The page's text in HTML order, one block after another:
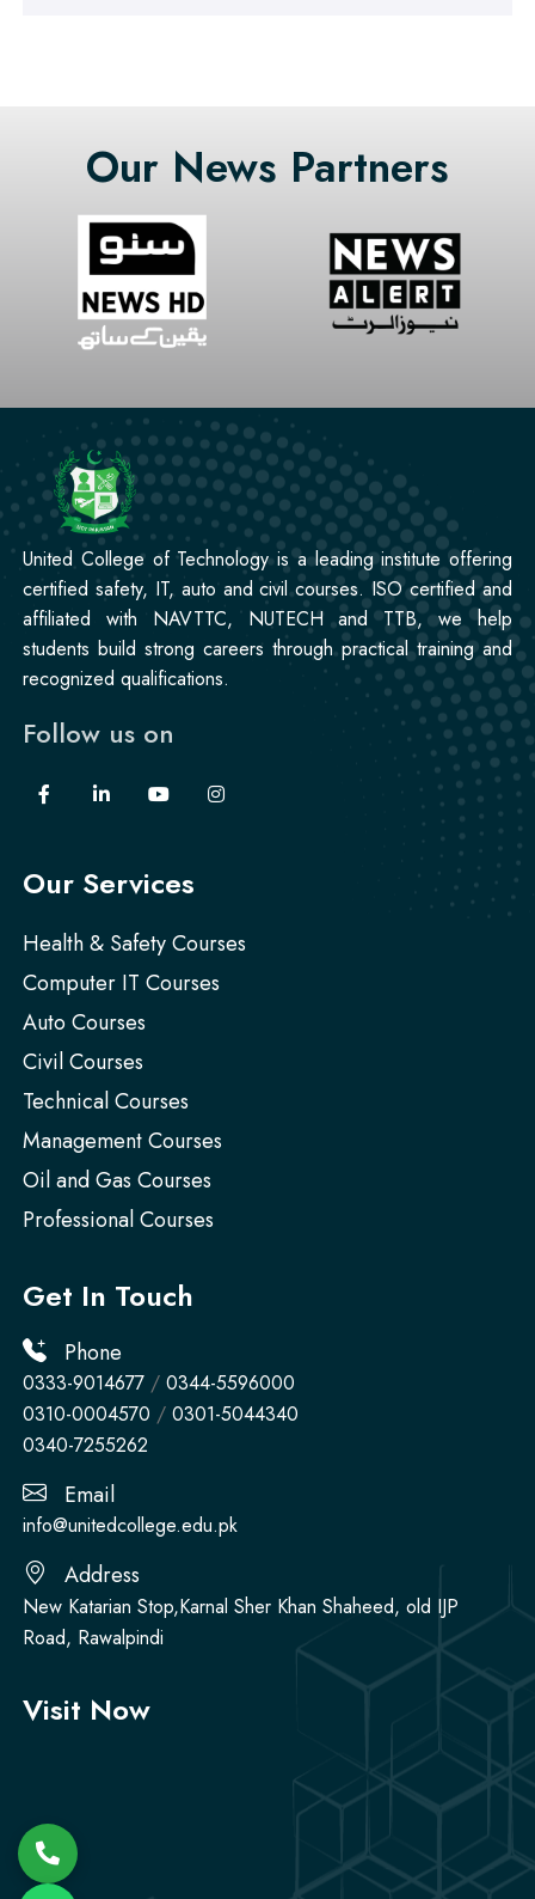
Our News Partners
United College of Technology is a leading institute offering
certified safety, IT, auto and civil courses. ISO certified and
affiliated with NAVTTC, NUTECH and TTB, we help
students build strong careers through practical training and
recognized qualifications.
Follow us on
Our Services
Health & Safety Courses
Computer IT Courses
Auto Courses
Civil Courses
Technical Courses
Management Courses
Oil and Gas Courses
Professional Courses
Get In Touch
Phone
0333-9014677 / 0344-5596000
0310-0004570 / 0301-5044340
0340-7255262
Email
info@unitedcollege.edu.pk
Address
New Katarian Stop,Karnal Sher Khan Shaheed, old IJP
Road, Rawalpindi
Visit Now